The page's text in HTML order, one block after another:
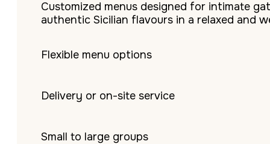
Customized menus designed for intimate
authentic Sicilian flavours in a relaxed and
Flexible menu options
Delivery or on-site service
Small to large groups